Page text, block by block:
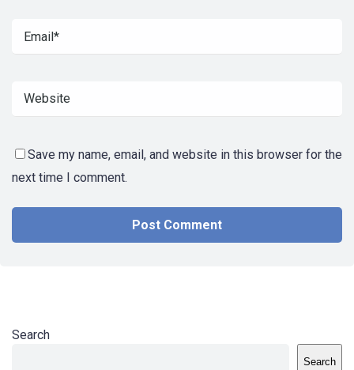
Save my name, email, and website in this browser for the
next time I comment.
Search
Search